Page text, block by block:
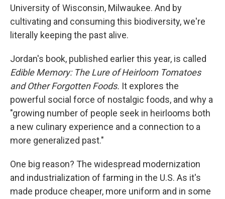
University of Wisconsin, Milwaukee. And by
cultivating and consuming this biodiversity, we're
literally keeping the past alive.
Jordan's book, published earlier this year, is called
Edible Memory: The Lure of Heirloom Tomatoes
and Other Forgotten Foods. It explores the
powerful social force of nostalgic foods, and why a
"growing number of people seek in heirlooms both
a new culinary experience and a connection to a
more generalized past."
One big reason? The widespread modernization
and industrialization of farming in the U.S. As it's
made produce cheaper, more uniform and in some